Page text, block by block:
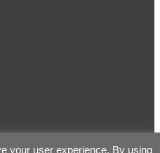
your user experience. By using